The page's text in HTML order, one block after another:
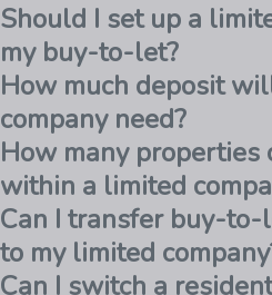
Should I set up a
my buy-to-let?
How much deposit
company need?
How many properties
within a limited
Can I transfer buy-
to my limited
Can I switch a